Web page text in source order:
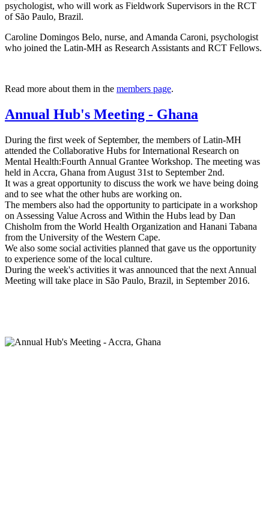
psychologist, who will work as Fieldwork Supervisors in the RCT
of São Paulo, Brazil.
Caroline Domingos Belo, nurse, and Amanda Caroni, psychologist
who joined the Latin-MH as Research Assistants and RCT Fellows.
Read more about them in the members page.
Annual Hub's Meeting - Ghana
During the first week of September, the members of Latin-MH
attended the Collaborative Hubs for International Research on
Mental Health:Fourth Annual Grantee Workshop. The meeting was
held in Accra, Ghana from August 31st to September 2nd.
It was a great opportunity to discuss the work we have being doing
and to see what the other hubs are working on.
The members also had the opportunity to participate in a workshop
on Assessing Value Across and Within the Hubs lead by Dan
Chisholm from the World Health Organization and Hanani Tabana
from the University of the Western Cape.
We also some social activities planned that gave us the opportunity
to experience some of the local culture.
During the week's activities it was announced that the next Annual
Meeting will take place in São Paulo, Brazil, in September 2016.